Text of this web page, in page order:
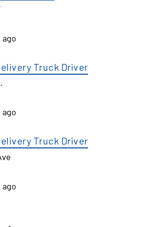
Truck Driver
Truck Driver